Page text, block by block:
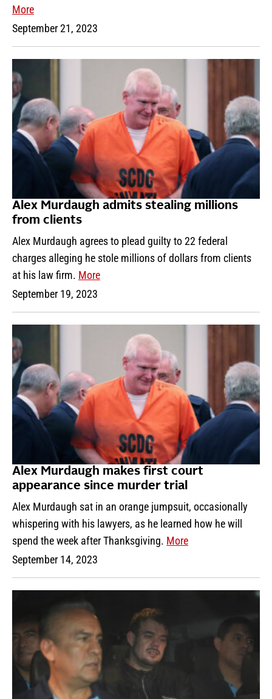
More
September 21, 2023
Alex Murdaugh admits stealing millions
from clients
Alex Murdaugh agrees to plead guilty to 22 federal
charges alleging he stole millions of dollars from clients
at his law firm. More
September 19, 2023
Alex Murdaugh makes first court
appearance since murder trial
Alex Murdaugh sat in an orange jumpsuit, occasionally
whispering with his lawyers, as he learned how he will
spend the week after Thanksgiving. More
September 14, 2023